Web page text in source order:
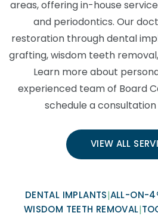
areas, offering in-house
and periodontics. Our
restoration through dental
grafting, wisdom teeth
Learn more about
experienced team of Board
schedule a consultation
VIEW ALL
DENTAL IMPLANTS ALL-ON-
WISDOM TEETH REMOVAL